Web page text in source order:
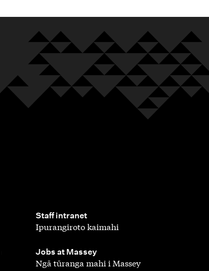
Staff intranet
,
Ipurangiroto kaimahi
Jobs at Massey
,
Ngā tūranga mahi i Massey